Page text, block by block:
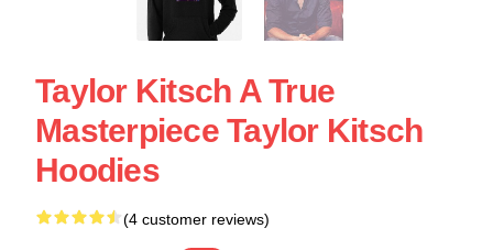
Taylor Kitsch A True
Masterpiece Taylor Kitsch
Hoodies
(4 customer reviews)